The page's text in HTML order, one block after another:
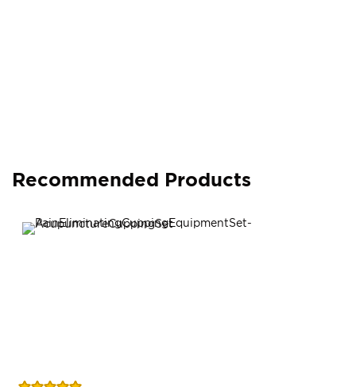
Recommended Products
Rating: